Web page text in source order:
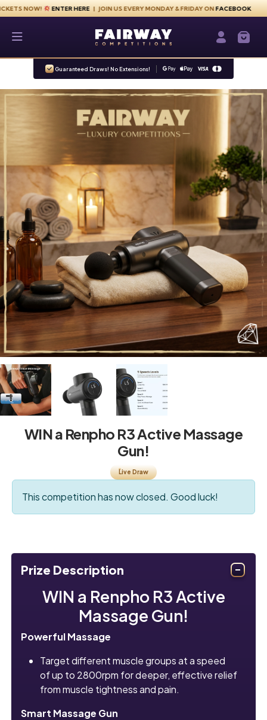
Skip to content
ENTER HERE| JOIN US EVERY MONDAY & FRIDAY ONFACEBOOK
Fairway Competitions Login /
Guaranteed Draws! No Extensions!
WIN a Renpho R3 Active Massage
Gun!
Live Draw
This competition has now closed. Good luck!
Prize Description
WIN a Renpho R3 Active
Massage Gun!
Powerful Massage
Target different muscle groups at a speed
of up to 2800rpm for deeper, effective relief
from muscle tightness and pain.
Smart Massage Gun